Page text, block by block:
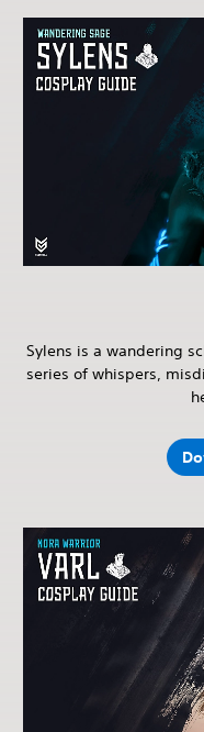
Sylens is a wandering
series of whispers,